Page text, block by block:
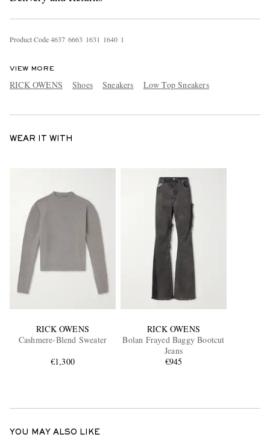
Product Code4637 6663 1631 1640 1
VIEW MORE
RICK OWENS Shoes Sneakers Low Top Sneakers
WEAR IT WITH
RICK OWENS
Cashmere-Blend Sweater
€1,300
RICK OWENS
Bolan Frayed Baggy Bootcut
Jeans
€945
YOU MAY ALSO LIKE